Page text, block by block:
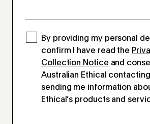
By providing my personal
confirm I have read the
Collection Notice and
Australian Ethical
sending me information
Ethical’s products and